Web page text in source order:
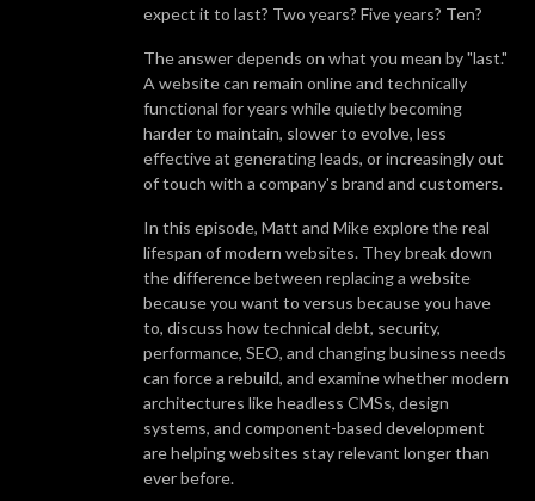
expect it to last? Two years? Five years? Ten?
The answer depends on what you mean by "last."
A website can remain online and technically
functional for years while quietly becoming
harder to maintain, slower to evolve, less
effective at generating leads, or increasingly out
of touch with a company's brand and customers.
In this episode, Matt and Mike explore the real
lifespan of modern websites. They break down
the difference between replacing a website
because you want to versus because you have
to, discuss how technical debt, security,
performance, SEO, and changing business needs
can force a rebuild, and examine whether modern
architectures like headless CMSs, design
systems, and component-based development
are helping websites stay relevant longer than
ever before.